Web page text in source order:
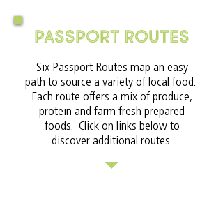
Passport routes
Six Passport Routes map an easy
path to source a variety of local food.
Each route offers a mix of produce,
protein and farm fresh prepared
foods. Click on links below to
discover additional routes.